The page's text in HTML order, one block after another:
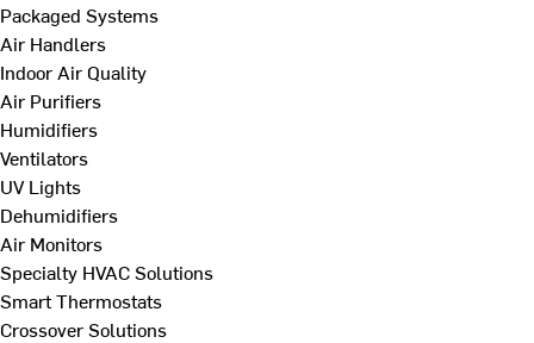
Packaged Systems
Air Handlers
Indoor Air Quality
Air Purifiers
Humidifiers
Ventilators
UV Lights
Dehumidifiers
Air Monitors
Specialty HVAC Solutions
Smart Thermostats
Crossover Solutions